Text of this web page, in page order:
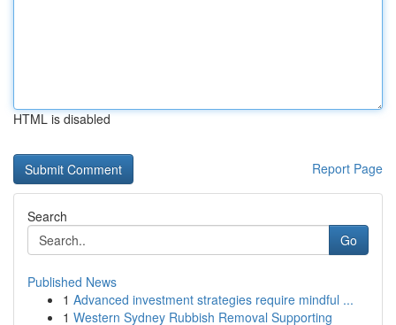
HTML is disabled
Report Page
Search
Go
Published News
1 Advanced investment strategies require mindful ...
1 Western Sydney Rubbish Removal Supporting